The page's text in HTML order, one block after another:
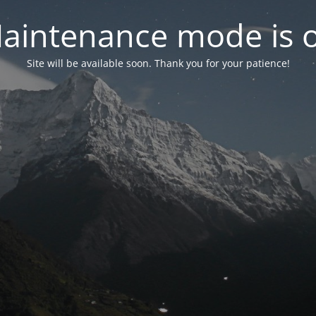
mode is
Site will be available soon. Thank you for your patience!